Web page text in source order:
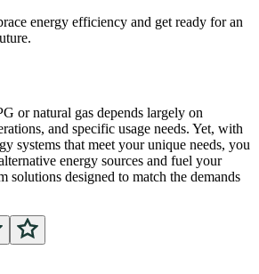
energy efficiency and get ready for an
or natural gas depends largely on
and specific usage needs. Yet, with
systems that meet your unique needs, you
energy sources and fuel your
solutions designed to match the demands